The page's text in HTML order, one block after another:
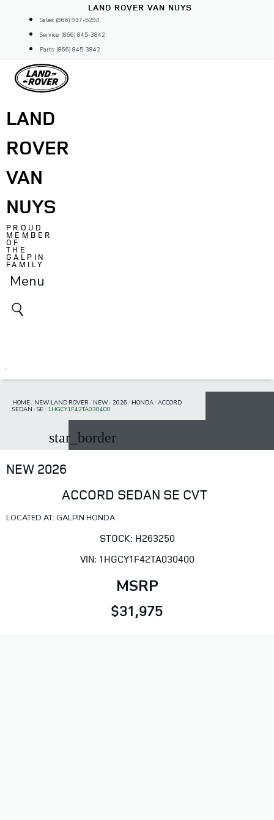
content
LAND ROVER VAN NUYS
Sales: (866) 937-5294
Service: (866) 845-3842
Parts: (866) 845-3842
LAND
ROVER
VAN
NUYS
PROUD
MEMBER
OF
THE
GALPIN
FAMILY
Menu
HOME/ NEW LAND ROVER / NEW/ 2026 / HONDA/ACCORD
SEDAN /SE/ 1HGCY1F42TA030400
star_border
NEW 2026
ACCORD SEDAN SE CVT
LOCATED AT: GALPIN HONDA
STOCK: H263250
VIN: 1HGCY1F42TA030400
MSRP
$31,975